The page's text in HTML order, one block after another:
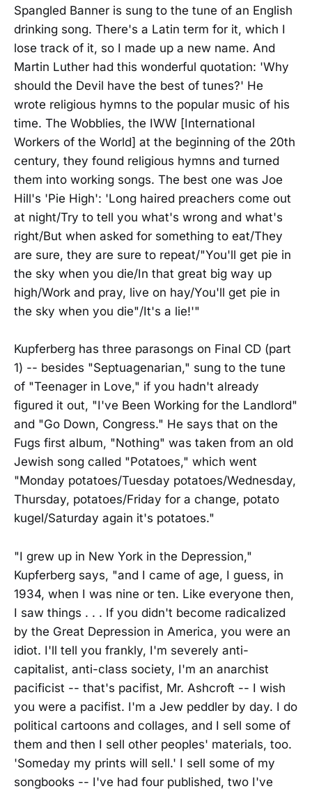
Spangled Banner is sung to the tune of an English
drinking song. There's a Latin term for it, which I
lose track of it, so I made up a new name. And
Martin Luther had this wonderful quotation: 'Why
should the Devil have the best of tunes?' He
wrote religious hymns to the popular music of his
time. The Wobblies, the IWW [International
Workers of the World] at the beginning of the 20th
century, they found religious hymns and turned
them into working songs. The best one was Joe
Hill's 'Pie High': 'Long haired preachers come out
at night/Try to tell you what's wrong and what's
right/But when asked for something to eat/They
are sure, they are sure to repeat/"You'll get pie in
the sky when you die/In that great big way up
high/Work and pray, live on hay/You'll get pie in
the sky when you die"/It's a lie!'"
Kupferberg has three parasongs on Final CD (part
1) -- besides "Septuagenarian," sung to the tune
of "Teenager in Love," if you hadn't already
figured it out, "I've Been Working for the Landlord"
and "Go Down, Congress." He says that on the
Fugs first album, "Nothing" was taken from an old
Jewish song called "Potatoes," which went
"Monday potatoes/Tuesday potatoes/Wednesday,
Thursday, potatoes/Friday for a change, potato
kugel/Saturday again it's potatoes."
"I grew up in New York in the Depression,"
Kupferberg says, "and I came of age, I guess, in
1934, when I was nine or ten. Like everyone then,
I saw things . . . If you didn't become radicalized
by the Great Depression in America, you were an
idiot. I'll tell you frankly, I'm severely anti-
capitalist, anti-class society, I'm an anarchist
pacificist -- that's pacifist, Mr. Ashcroft -- I wish
you were a pacifist. I'm a Jew peddler by day. I do
political cartoons and collages, and I sell some of
them and then I sell other peoples' materials, too.
'Someday my prints will sell.' I sell some of my
songbooks -- I've had four published, two I've